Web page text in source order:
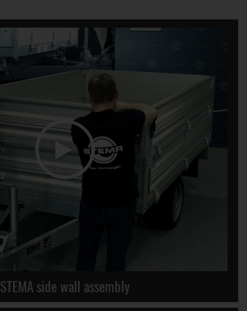
STEMA side wall assembly